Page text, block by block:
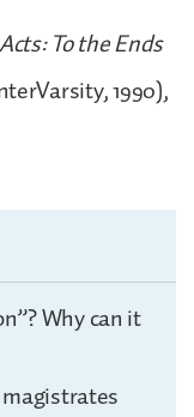
To the Ends
1990),
Why can it